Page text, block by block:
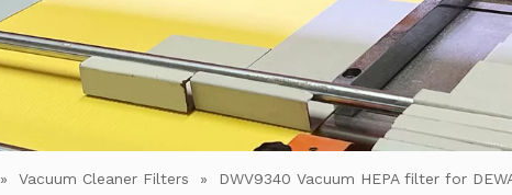
» Vacuum Cleaner Filters »
DWV9340 Vacuum HEPA filter for